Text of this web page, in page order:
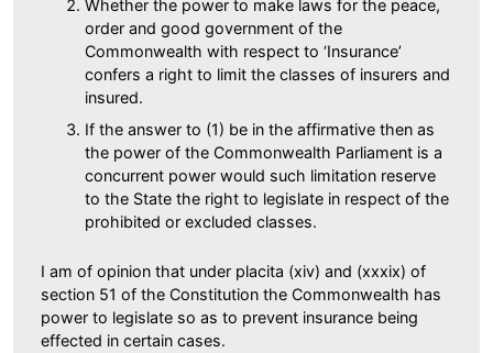
Whether the power to make laws for the peace,
order and good government of the
Commonwealth with respect to ‘Insurance’
confers a right to limit the classes of insurers and
insured.
If the answer to (1) be in the affirmative then as
the power of the Commonwealth Parliament is a
concurrent power would such limitation reserve
to the State the right to legislate in respect of the
prohibited or excluded classes.
I am of opinion that under placita (xiv) and (xxxix) of
section 51 of the Constitution the Commonwealth has
power to legislate so as to prevent insurance being
effected in certain cases.